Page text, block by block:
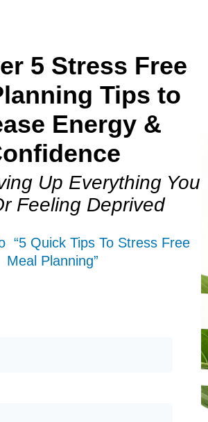
5 Stress Free
Tips to
Energy &
Up Everything You
Feeling Deprived
“5 Quick Tips To Stress Free
Meal Planning”